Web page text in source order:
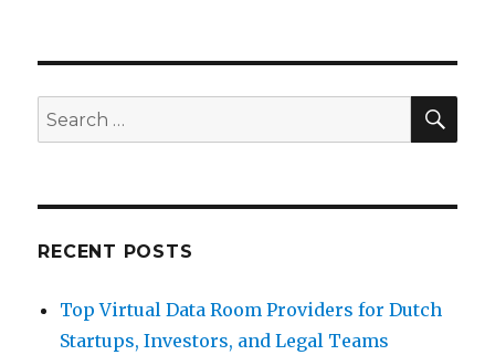
Search
for:
RECENT POSTS
Top Virtual Data Room Providers for Dutch
Startups, Investors, and Legal Teams